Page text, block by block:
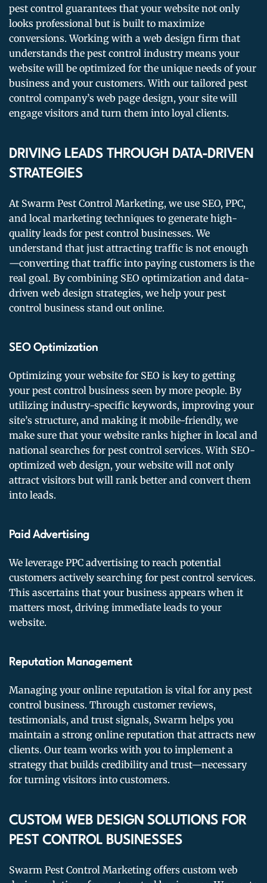
pest control guarantees that your website not only
looks professional but is built to maximize
conversions. Working with a web design firm that
understands the pest control industry means your
website will be optimized for the unique needs of your
business and your customers. With our tailored pest
control company’s web page design, your site will
engage visitors and turn them into loyal clients.
DRIVING LEADS THROUGH DATA-DRIVEN
STRATEGIES
At Swarm Pest Control Marketing, we use SEO, PPC,
and local marketing techniques to generate high-
quality leads for pest control businesses. We
understand that just attracting traffic is not enough
—converting that traffic into paying customers is the
real goal. By combining SEO optimization and data-
driven web design strategies, we help your pest
control business stand out online.
SEO Optimization
Optimizing your website for SEO is key to getting
your pest control business seen by more people. By
utilizing industry-specific keywords, improving your
site’s structure, and making it mobile-friendly, we
make sure that your website ranks higher in local and
national searches for pest control services. With SEO-
optimized web design, your website will not only
attract visitors but will rank better and convert them
into leads.
Paid Advertising
We leverage PPC advertising to reach potential
customers actively searching for pest control services.
This ascertains that your business appears when it
matters most, driving immediate leads to your
website.
Reputation Management
Managing your online reputation is vital for any pest
control business. Through customer reviews,
testimonials, and trust signals, Swarm helps you
maintain a strong online reputation that attracts new
clients. Our team works with you to implement a
strategy that builds credibility and trust—necessary
for turning visitors into customers.
CUSTOM WEB DESIGN SOLUTIONS FOR
PEST CONTROL BUSINESSES
Swarm Pest Control Marketing offers custom web